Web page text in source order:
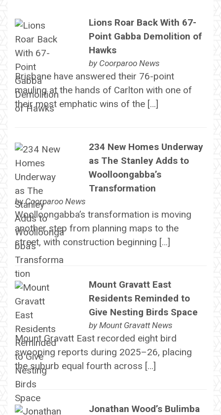
Lions Roar Back With 67-
Point Gabba Demolition of
Hawks
by Coorparoo News
Brisbane have answered their 76-point
mauling at the hands of Carlton with one of
their most emphatic wins of the […]
234 New Homes Underway
as The Stanley Adds to
Woolloongabba’s
Transformation
byCoorparoo News
Woolloongabba’s transformation is moving
another step from planning maps to the
street, with construction beginning […]
Mount Gravatt East
Residents Reminded to
Give Nesting Birds Space
by Mount Gravatt News
Mount Gravatt East recorded eight bird
swooping reports during 2025–26, placing
the suburb equal fourth across […]
Jonathan Wood’s Bulimba